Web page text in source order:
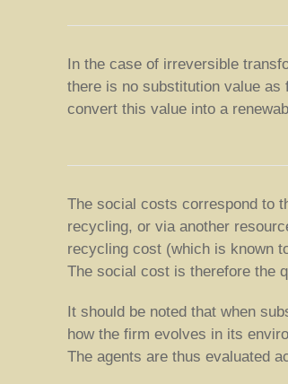
In the case of irreversible
there is no substitution value
convert this value into a
The social costs correspond to
recycling, or via another
recycling cost (which is known
The social cost is therefore the
It should be noted that when
how the firm evolves in its
The agents are thus evaluated